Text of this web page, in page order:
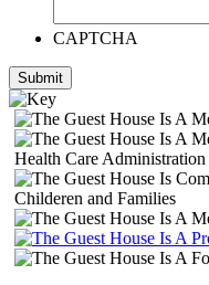
CAPTCHA
Submit